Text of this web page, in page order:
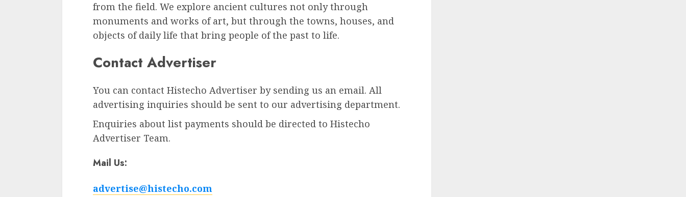
from the field. We explore ancient cultures not only through
monuments and works of art, but through the towns, houses, and
objects of daily life that bring people of the past to life.
Contact Advertiser
You can contact Histecho Advertiser by sending us an email. All
advertising inquiries should be sent to our advertising department.
Enquiries about list payments should be directed to Histecho
Advertiser Team.
Mail Us:
advertise@histecho.com